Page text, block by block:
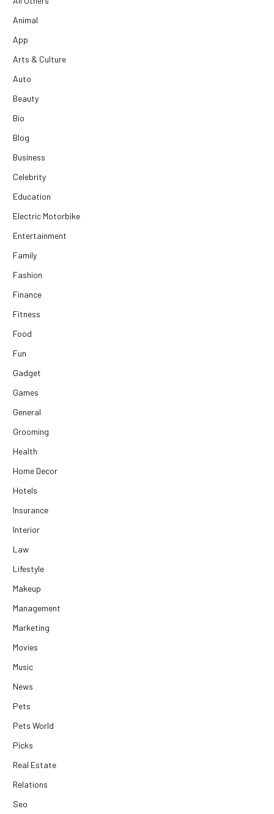
Animal
App
Arts & Culture
Auto
Beauty
Bio
Blog
Business
Celebrity
Education
Electric Motorbike
Entertainment
Family
Fashion
Finance
Fitness
Food
Fun
Gadget
Games
General
Grooming
Health
Home Decor
Hotels
Insurance
Interior
Law
Lifestyle
Makeup
Management
Marketing
Movies
Music
News
Pets
Pets World
Picks
Real Estate
Relations
Seo